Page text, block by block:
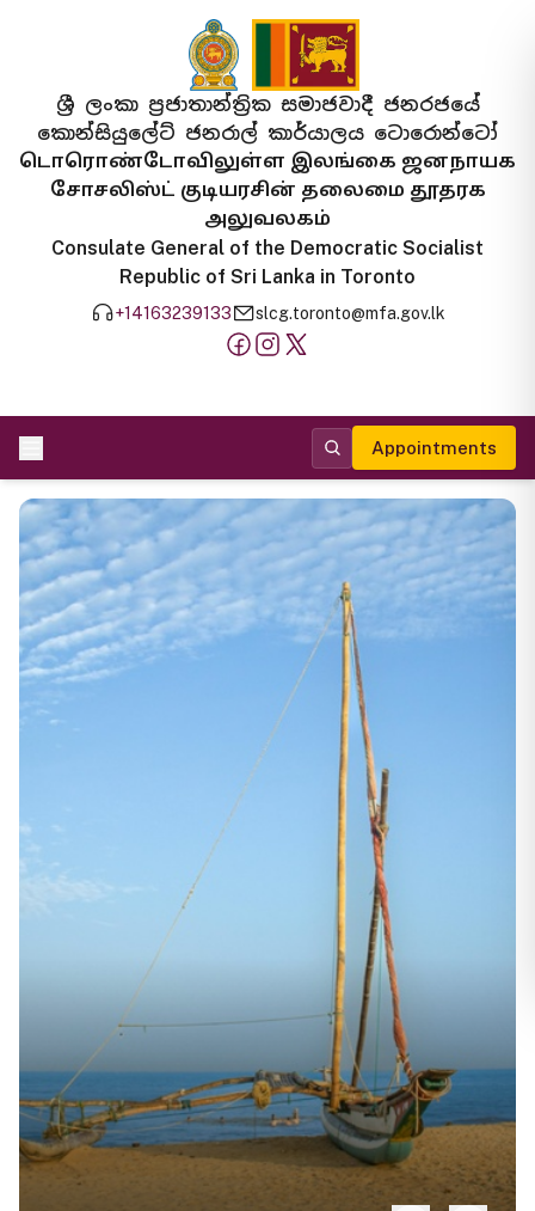
ශ්‍රී ලංකා ප්‍රජාතාන්ත්‍රික සමාජවාදී ජනරජයේ
කොන්සියුලේට් ජනරාල් කාර්යාලය ටොරොන්ටෝ
டொரொண்டோவிலுள்ள இலங்கை ஜனநாயக
சோசலிஸ்ட் குடியரசின் தலைமை தூதரக
அலுவலகம்
Consulate General of the Democratic Socialist
Republic of Sri Lanka in Toronto
+14163239133 slcg.toronto@mfa.gov.lk
Appointments